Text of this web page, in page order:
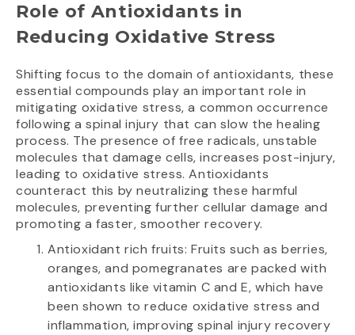
Role of Antioxidants in
Reducing Oxidative Stress
Shifting focus to the domain of antioxidants, these
essential compounds play an important role in
mitigating oxidative stress, a common occurrence
following a spinal injury that can slow the healing
process. The presence of free radicals, unstable
molecules that damage cells, increases post-injury,
leading to oxidative stress. Antioxidants
counteract this by neutralizing these harmful
molecules, preventing further cellular damage and
promoting a faster, smoother recovery.
Antioxidant rich fruits: Fruits such as berries,
oranges, and pomegranates are packed with
antioxidants like vitamin C and E, which have
been shown to reduce oxidative stress and
inflammation, improving spinal injury recovery